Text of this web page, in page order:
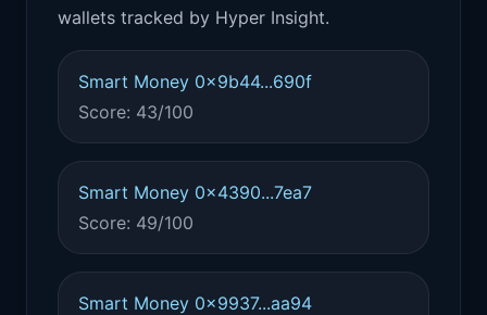
wallets tracked by Hyper Insight.
Smart Money 0x9b44...690f
Score: 43/100
Smart Money 0x4390...7ea7
Score: 49/100
Smart Money 0x9937...aa94